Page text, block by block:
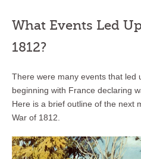
What Events Led
1812?
There were many events that led
beginning with France declaring
Here is a brief outline of the next
War of 1812.